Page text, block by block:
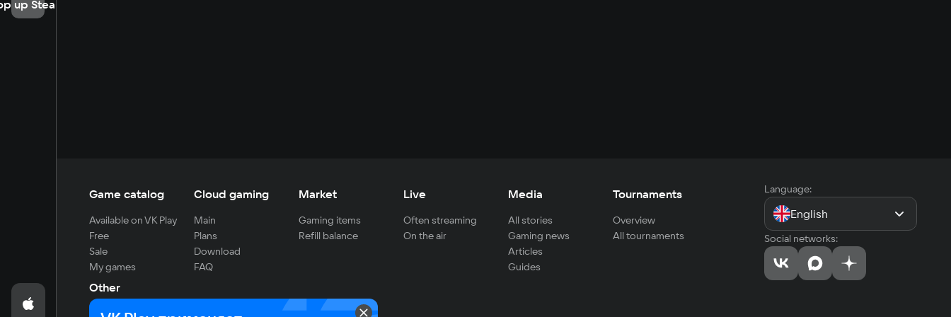
up Steam
Game catalog
Available on VK Play
Free
Sale
My games
Cloud gaming
Main
Plans
Download
FAQ
Market
Gaming items
Refill balance
Live
Often streaming
On the air
Media
All stories
Gaming news
Articles
Guides
Tournaments
Overview
All tournaments
Other
For developers
Language:
English
Social networks: